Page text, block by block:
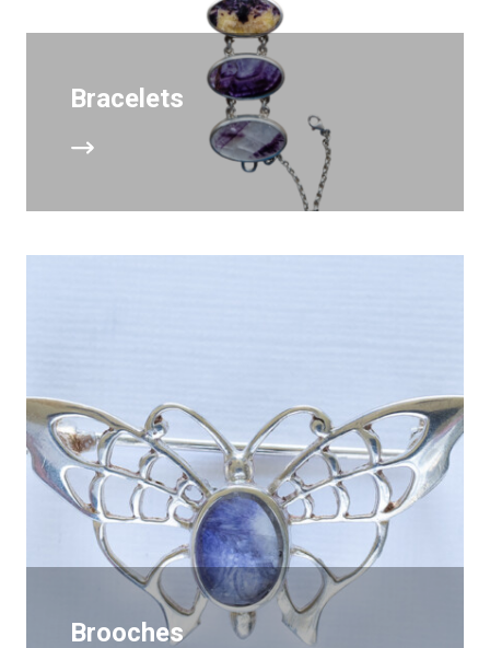
Bracelets
Brooches